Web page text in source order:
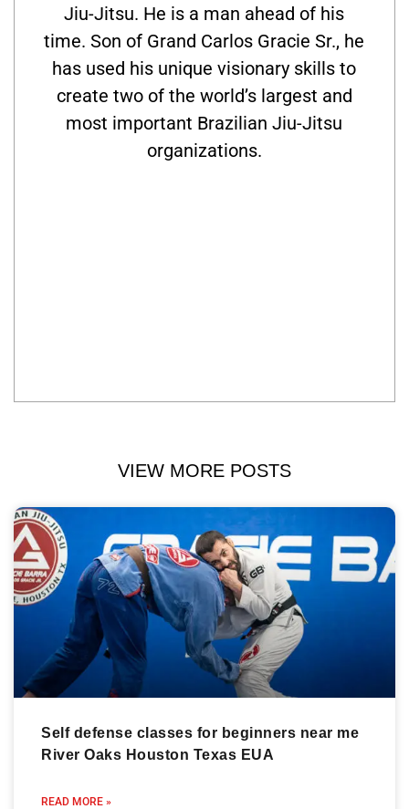
Jiu-Jitsu. He is a man ahead of his
time. Son of Grand Carlos Gracie Sr., he
has used his unique visionary skills to
create two of the world’s largest and
most important Brazilian Jiu-Jitsu
organizations.
VIEW MORE POSTS
Self defense classes for beginners near me
River Oaks Houston Texas EUA
READ MORE »